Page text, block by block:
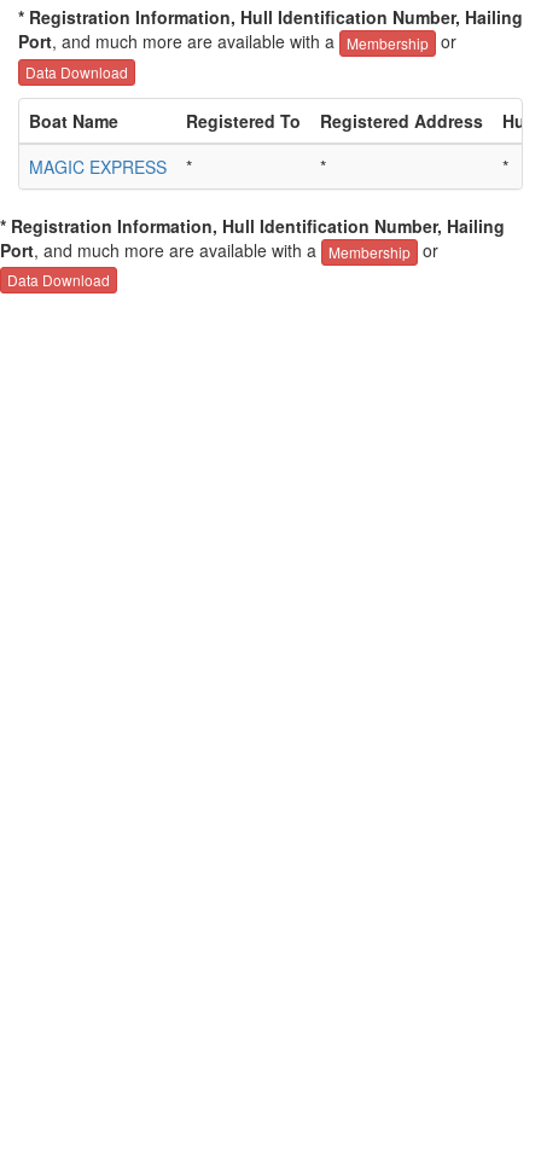
* Registration Information, Hull Identification Number, Hailing
Port, and much more are available with a Membership or
Data Download
Boat Name Registered To Registered Address
Hull
MAGIC EXPRESS
* * *
* Registration Information, Hull Identification Number, Hailing
Port, and much more are available with a Membership or
Data Download